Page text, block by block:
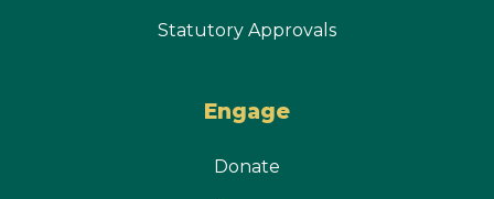
Statutory Approvals
Engage
Donate